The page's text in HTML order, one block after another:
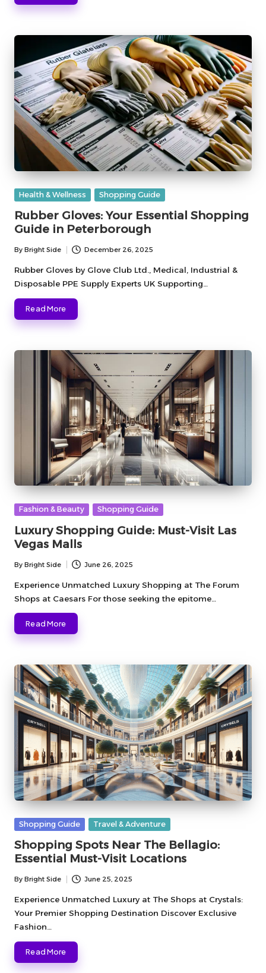
Posted
Health & Wellness Shopping Guide
Rubber Gloves: Your Essential Shopping
Guide in Peterborough
Posted
by
By Bright Side December 26, 2025
Rubber Gloves by Glove Club Ltd., Medical, Industrial &
Disposable PPE Supply Experts UK Supporting…
Read More
Posted
Fashion & Beauty Shopping Guide
Luxury Shopping Guide: Must-Visit Las
Vegas Malls
Posted
by
By Bright Side June 26, 2025
Experience Unmatched Luxury Shopping at The Forum
Shops at Caesars For those seeking the epitome…
Read More
Posted
Shopping Guide Travel & Adventure
Shopping Spots Near The Bellagio:
Essential Must-Visit Locations
Posted
by
By Bright Side June 25, 2025
Experience Unmatched Luxury at The Shops at Crystals:
Your Premier Shopping Destination Discover Exclusive
Fashion…
Read More